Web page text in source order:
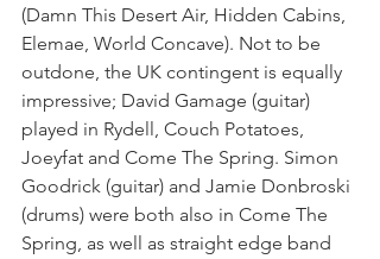
(Damn This Desert Air, Hidden Cabins,
Elemae, World Concave). Not to be
outdone, the UK contingent is equally
impressive; David Gamage (guitar)
played in Rydell, Couch Potatoes,
Joeyfat and Come The Spring. Simon
Goodrick (guitar) and Jamie Donbroski
(drums) were both also in Come The
Spring, as well as straight edge band